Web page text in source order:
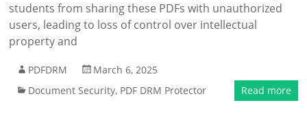
students from sharing these PDFs with unauthorized
users, leading to loss of control over intellectual
property and
PDFDRM
March 6, 2025
Document Security, PDF DRM Protector Read more